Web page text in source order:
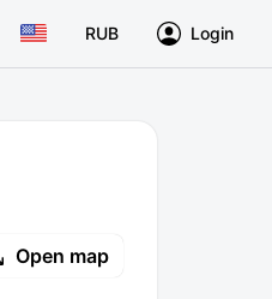
RUB Login
Open map